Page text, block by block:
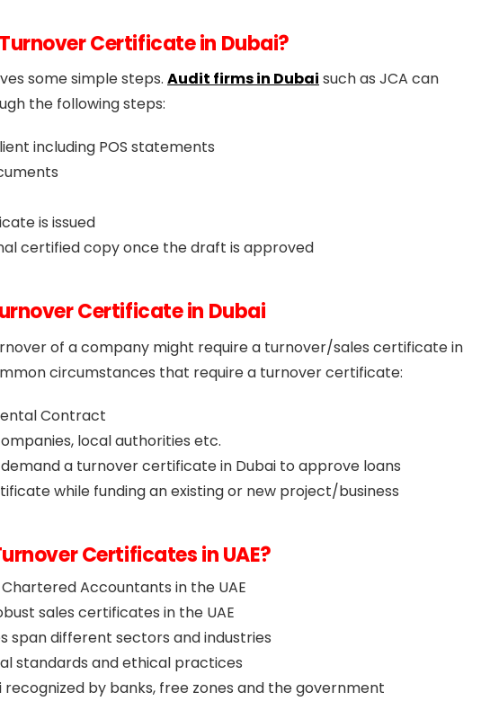
Certificate in Dubai?
some simple steps. Audit firms in Dubai such as JCA can
the following steps:
including POS statements
is issued
certified copy once the draft is approved
Certificate in Dubai
of a company might require a turnover/sales certificate in
circumstances that require a turnover certificate:
Contract
local authorities etc.
a turnover certificate in Dubai to approve loans
while funding an existing or new project/business
Certificates in UAE?
Accountants in the UAE
sales certificates in the UAE
different sectors and industries
standards and ethical practices
by banks, free zones and the government